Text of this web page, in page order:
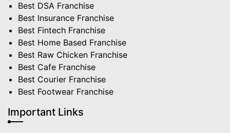
Best DSA Franchise
Best Insurance Franchise
Best Fintech Franchise
Best Home Based Franchise
Best Raw Chicken Franchise
Best Cafe Franchise
Best Courier Franchise
Best Footwear Franchise
Important Links